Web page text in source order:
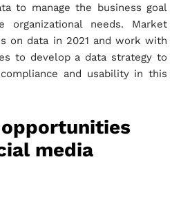
to manage the business goal
needs. Market
on data in 2021 and work with
to develop a data strategy to
and usability in this
media